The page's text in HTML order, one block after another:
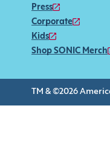
Press
Corporate
Kids
Shop SONIC Merch
TM & ©2026